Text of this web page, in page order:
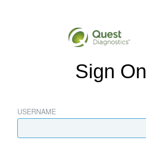
Sign On
USERNAME